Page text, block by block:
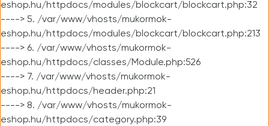
eshop.hu/httpdocs/modules/blockcart/blockcart.php:32
----> 5. /var/www/vhosts/mukormok-
eshop.hu/httpdocs/modules/blockcart/blockcart.php:213
----> 6. /var/www/vhosts/mukormok-
eshop.hu/httpdocs/classes/Module.php:526
----> 7. /var/www/vhosts/mukormok-
eshop.hu/httpdocs/header.php:21
----> 8. /var/www/vhosts/mukormok-
eshop.hu/httpdocs/category.php:39